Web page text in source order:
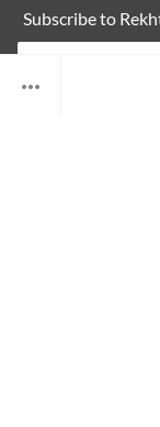
Subscribe to
app